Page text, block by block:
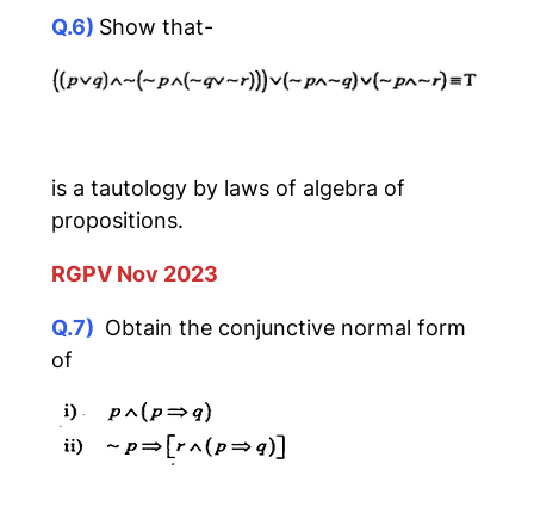
Q.6) Show that-
is a tautology by laws of algebra of
propositions.
RGPV Nov 2023
Q.7) Obtain the conjunctive normal form
of